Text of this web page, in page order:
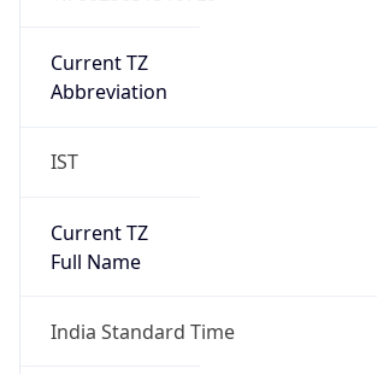
Current TZ
Abbreviation
IST
Current TZ
Full Name
India Standard Time